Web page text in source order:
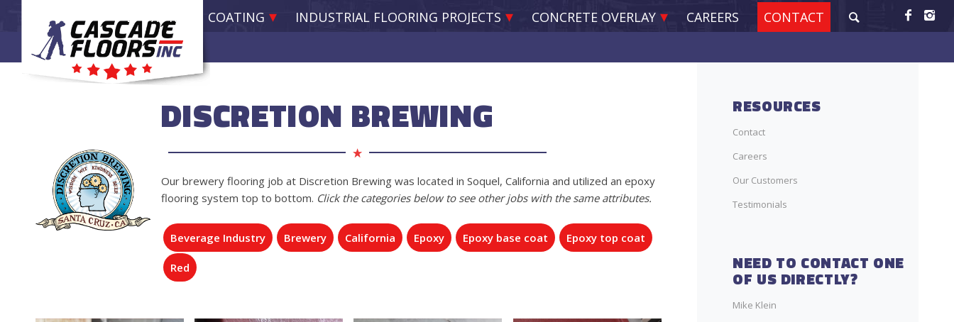
EPOXY RESIN COATING INDUSTRIAL FLOORING PROJECTS CONCRETE OVERLAY CAREERS CONTACT
DISCRETION BREWING
Our brewery flooring job at Discretion Brewing was located in Soquel, California and utilized an epoxy
flooring system top to bottom. Click the categories below to see other jobs with the same attributes.
Beverage Industry Brewery California Epoxy Epoxy base coat Epoxy top coat
Red
RESOURCES
Contact
Careers
Our Customers
Testimonials
NEED TO CONTACT ONE
OF US DIRECTLY?
Mike Klein